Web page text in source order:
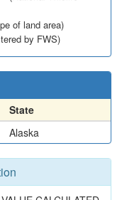
of land area)
by FWS)
State
Alaska